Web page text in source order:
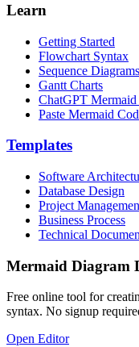
Learn
Getting Started
Flowchart Syntax
Sequence Diagrams
Gantt Charts
ChatGPT
Paste Mermaid
Templates
Software
Database Design
Project
Business Process
Technical
Mermaid Diagram
Free online tool for
syntax. No signup
Open Editor